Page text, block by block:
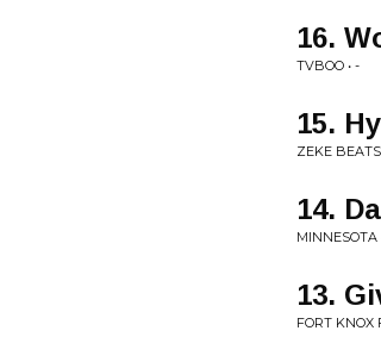
16.
TVBOO • -
15.
ZEKE BEATS
14.
MINNESOTA
13.
FORT KNOX